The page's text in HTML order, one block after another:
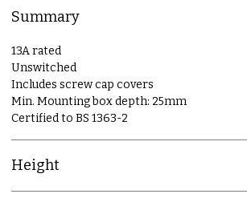
Summary
13A rated
Unswitched
Includes screw cap covers
Min. Mounting box depth: 25mm
Certified to BS 1363-2
Height